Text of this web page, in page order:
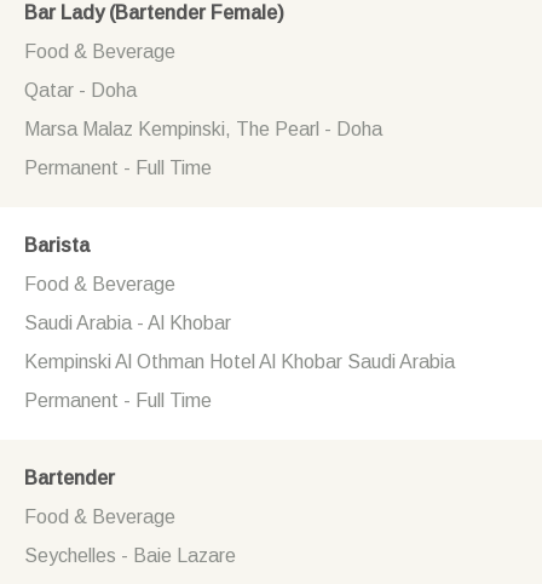
Bar Lady (Bartender Female)
Food & Beverage
Qatar - Doha
Marsa Malaz Kempinski, The Pearl - Doha
Permanent - Full Time
Barista
Food & Beverage
Saudi Arabia - Al Khobar
Kempinski Al Othman Hotel Al Khobar Saudi Arabia
Permanent - Full Time
Bartender
Food & Beverage
Seychelles - Baie Lazare